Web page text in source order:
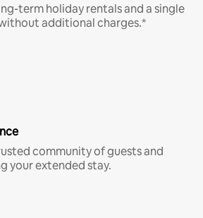
term holiday rentals and a single
additional charges.*
community of guests and
your extended stay.